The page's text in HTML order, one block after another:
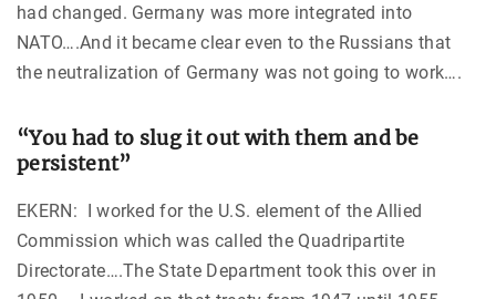
had changed. Germany was more integrated into
NATO….And it became clear even to the Russians that
the neutralization of Germany was not going to work….
“You had to slug it out with them and be
persistent”
EKERN: I worked for the U.S. element of the Allied
Commission which was called the Quadripartite
Directorate….The State Department took this over in